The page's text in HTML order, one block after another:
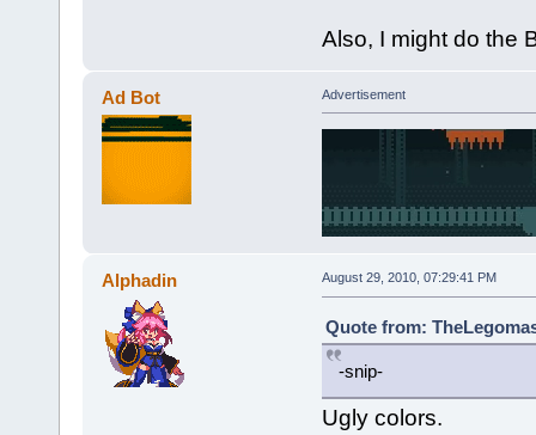
Also, I might do the
Ad Bot Advertisement
Alphadin August 29, 2010, 07:29:41 PM
Quote from:
-snip-
Ugly colors.